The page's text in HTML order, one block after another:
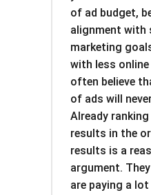
of ad budget,
alignment with
marketing
with less online
often believe
of ads will
Already
results in the
results is a
argument.
are paying a